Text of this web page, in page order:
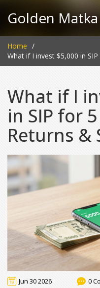
Home
What if I invest $5,000 in
What if I
in SIP for
Returns &
Jun 30 2026 0